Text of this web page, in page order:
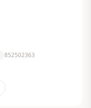
852502363